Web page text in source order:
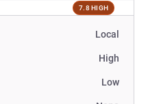
7.8 HIGH
Local
High
Low